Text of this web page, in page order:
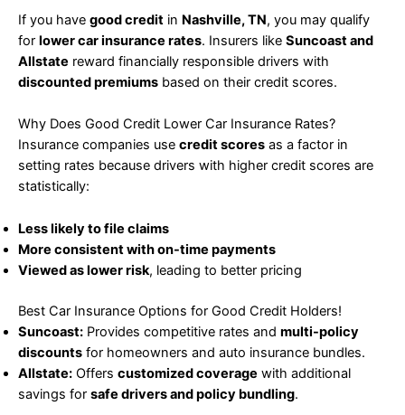
If you have good credit in Nashville, TN, you may qualify
for lower car insurance rates. Insurers like Suncoast and
Allstate reward financially responsible drivers with
discounted premiums based on their credit scores.
Why Does Good Credit Lower Car Insurance Rates?
Insurance companies use credit scores as a factor in
setting rates because drivers with higher credit scores are
statistically:
Less likely to file claims
More consistent with on-time payments
Viewed as lower risk, leading to better pricing
Best Car Insurance Options for Good Credit Holders!
Suncoast: Provides competitive rates and multi-policy
discounts for homeowners and auto insurance bundles.
Allstate: Offers customized coverage with additional
savings for safe drivers and policy bundling.